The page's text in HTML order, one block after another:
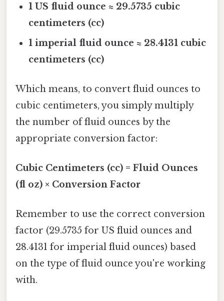
1 US fluid ounce ≈ 29.5735 cubic
centimeters (cc)
1 imperial fluid ounce ≈ 28.4131 cubic
centimeters (cc)
Which means, to convert fluid ounces to
cubic centimeters, you simply multiply
the number of fluid ounces by the
appropriate conversion factor:
Cubic Centimeters (cc) = Fluid Ounces
(fl oz) × Conversion Factor
Remember to use the correct conversion
factor (29.5735 for US fluid ounces and
28.4131 for imperial fluid ounces) based
on the type of fluid ounce you're working
with.